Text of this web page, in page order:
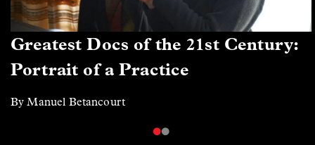
Greatest Docs of the 21st Century:
Portrait of a Practice
By Manuel Betancourt